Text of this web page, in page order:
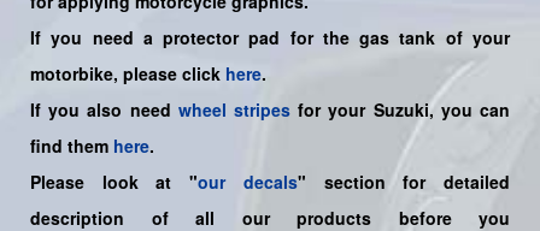
If you need a protector pad for the gas tank of your
motorbike, please click here.
If you also need wheel stripes for your Suzuki, you can
find them here.
Please look at "our decals" section for detailed
description of all our products before you